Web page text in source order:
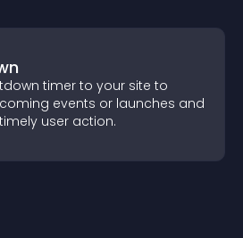
timer to your site to
events or launches and
user action.